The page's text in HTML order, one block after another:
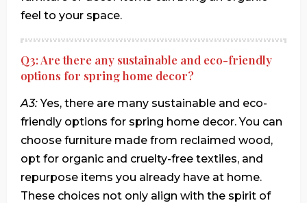
feel to your space.
Q3: Are there any sustainable and eco-friendly
options for spring home decor?
A3:Yes, there are many sustainable and eco-
friendly options for spring home decor. You can
choose furniture made from reclaimed wood,
opt for organic and cruelty-free textiles, and
repurpose items you already have at home.
These choices not only align with the spirit of